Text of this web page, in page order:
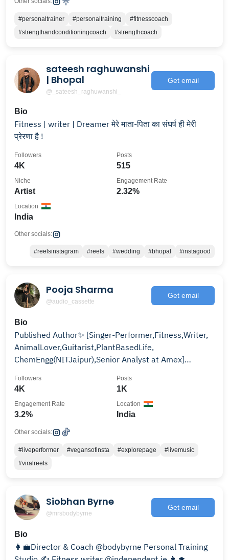
#personaltrainer #personaltraining
#fitnesscoach
#strengthandconditioningcoach
#strengthcoach
sateesh raghuwanshi
| Bhopal
@_sateesh_raghuwanshi_
Get email
Bio
Fitness | writer | Dreamer मेरे माता-पिता का संघर्ष ही मेरी
प्रेरणा है !
4K
Followers
515
Posts
Artist
Niche
2.32%
Engagement Rate
India
Location
Other socials:
#reelsinstagram #reels #wedding #bhopal #instagood
Pooja Sharma
@audio_cassette
Get email
Bio
Published Author✨ [Singer-Performer,Fitness,Writer,
AnimalLover,Guitarist,PlantBasedLife,
ChemEngg(NITJaipur),Senior Analyst at Amex]
4K
Followers
1K
Posts
3.2%
Engagement Rate
India
Location
Other socials:
#liveperformer #vegansofinsta #explorepage
#livemusic
#viralreels
Siobhan Byrne
@mrsbodybyrne
Get email
Bio
👩‍💼Director & Coach @bodybyrne Personal Training